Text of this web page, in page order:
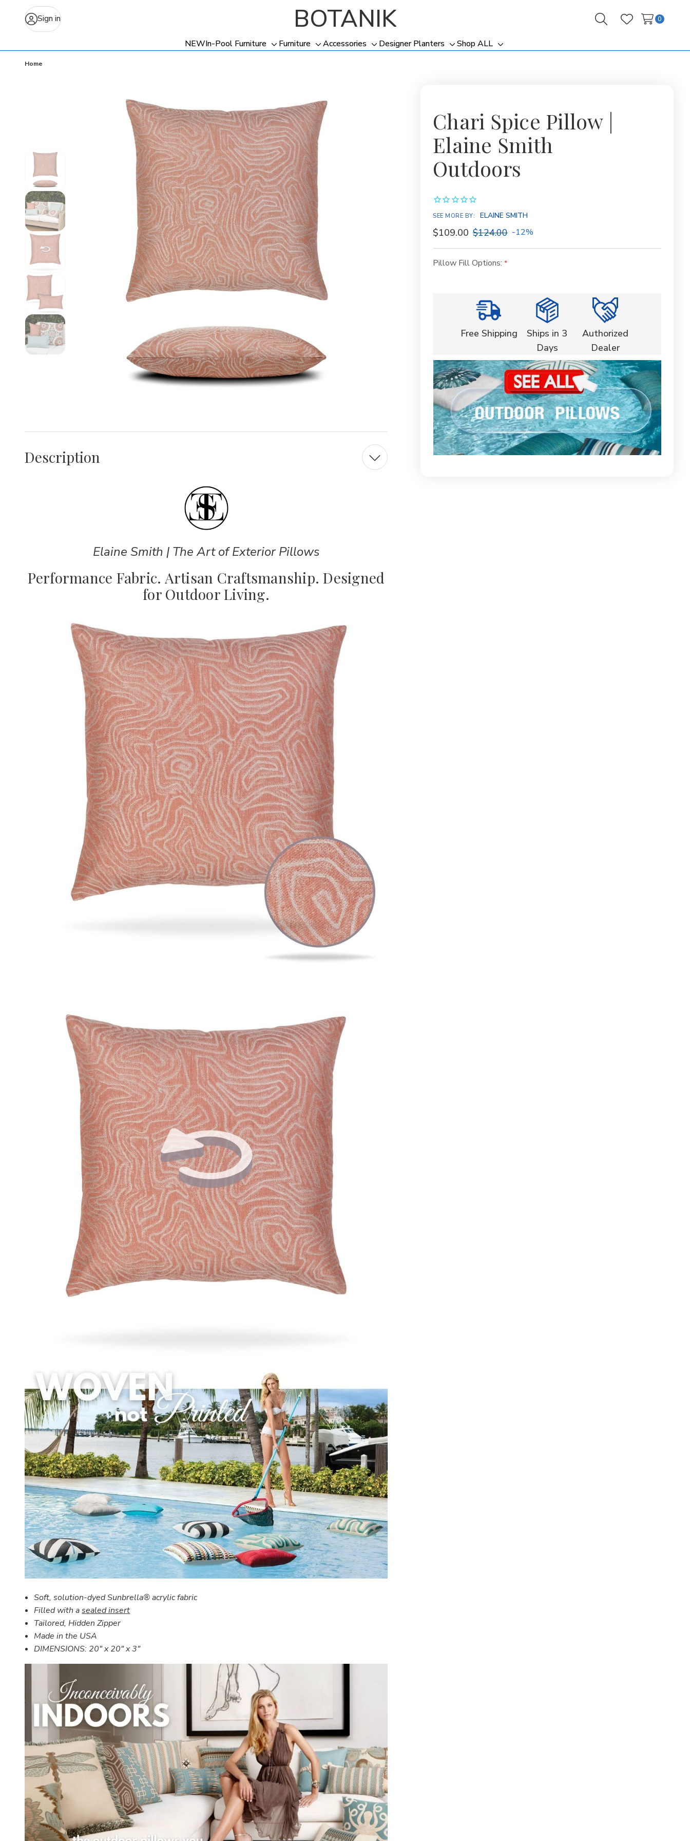
Sign in BOTANIK SearchWish Lists
0
NEWIn-Pool Furniture
Toggle
Furniture
Toggle
Accessories
Toggle
Designer Planters
Toggle
Shop ALL
Toggle
Home
Chari Spice Pillow |
Elaine Smith
Outdoors
SEE MORE BY: ELAINE SMITH
$109.00 $124.00 -12%
Pillow Fill Options:
Free Shipping
Ships in 3
Days
Authorized
Dealer
Description
Elaine Smith | The Art of Exterior Pillows
Performance Fabric. Artisan Craftsmanship. Designed
for Outdoor Living.
Soft, solution-dyed Sunbrella® acrylic fabric
Filled with asealed insert
Tailored, Hidden Zipper
Made in the USA
DIMENSIONS: 20" x 20" x 3"